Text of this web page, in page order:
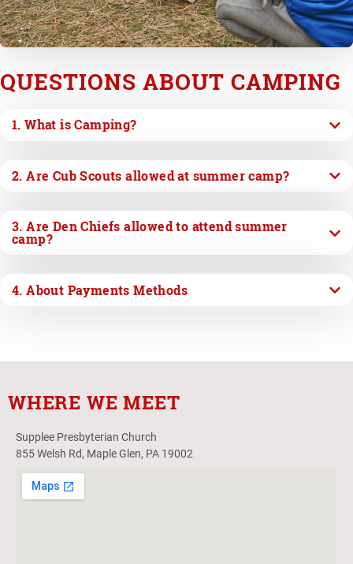
QUESTIONS ABOUT CAMPING
1. What is Camping?
2. Are Cub Scouts allowed at summer camp?
3. Are Den Chiefs allowed to attend summer
camp?
4. About Payments Methods
WHERE WE MEET
Supplee Presbyterian Church
855 Welsh Rd, Maple Glen, PA 19002